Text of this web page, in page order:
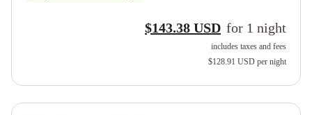
$143.38 USD for 1 night
includes taxes and fees
$128.91 USD per night